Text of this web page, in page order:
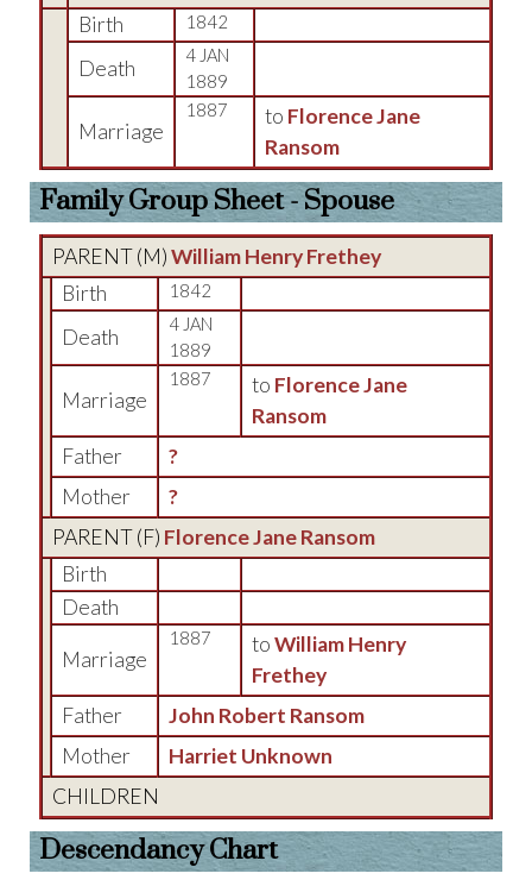
Birth 1842
Death
4 JAN
1889
Marriage
1887 to Florence Jane
Ransom
Family Group Sheet - Spouse
PARENT (M)William Henry Frethey
Birth
1842
Death
4 JAN
1889
Marriage
1887 to Florence Jane
Ransom
Father
?
Mother
?
PARENT (F) Florence Jane Ransom
Birth
Death
Marriage
1887 toWilliam Henry
Frethey
Father
John Robert Ransom
Mother
Harriet Unknown
CHILDREN
Descendancy Chart